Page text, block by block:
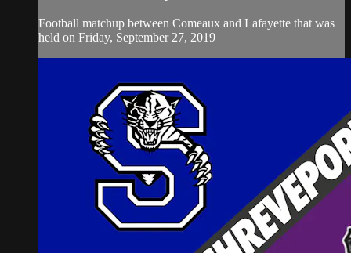
Football matchup between Comeaux and Lafayette that was
held on Friday, September 27, 2019